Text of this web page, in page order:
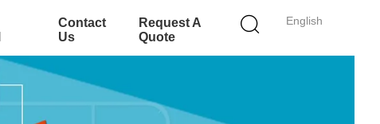
English
Contact
Us
Request A
Quote